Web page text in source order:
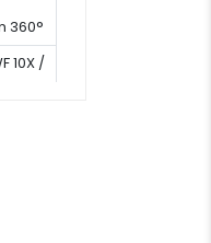
360°
10X /